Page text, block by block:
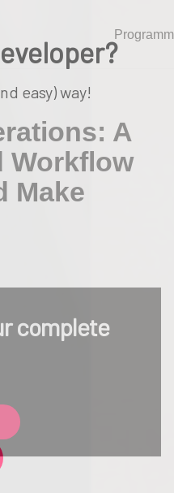
A
Workflow
Make
complete
easy) way!